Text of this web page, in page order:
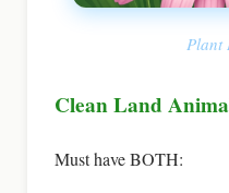
Plant
Clean Land
Must have BOTH: